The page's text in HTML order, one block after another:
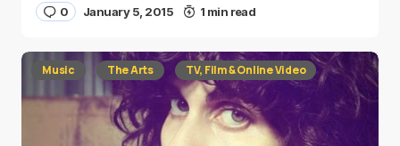
0 January 5, 2015 1 min read
Music The Arts TV, Film & Online Video